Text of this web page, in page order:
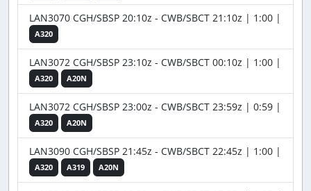
LAN3070 CGH/SBSP 20:10z - CWB/SBCT 21:10z | 1:00 |
A320
LAN3072 CGH/SBSP 23:10z - CWB/SBCT 00:10z | 1:00 |
A320 A20N
LAN3072 CGH/SBSP 23:00z - CWB/SBCT 23:59z | 0:59 |
A320 A20N
LAN3090 CGH/SBSP 21:45z - CWB/SBCT 22:45z | 1:00 |
A320 A319 A20N